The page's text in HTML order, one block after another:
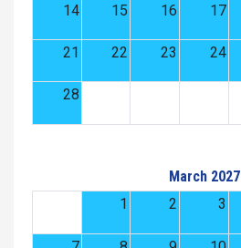
14 15 16 17
21 22 23 24
28
March 2027
1
2 3